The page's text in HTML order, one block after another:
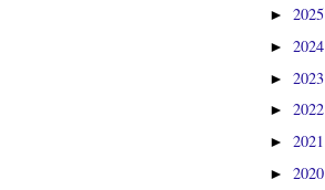
► 2025
► 2024
► 2023
► 2022
► 2021
► 2020